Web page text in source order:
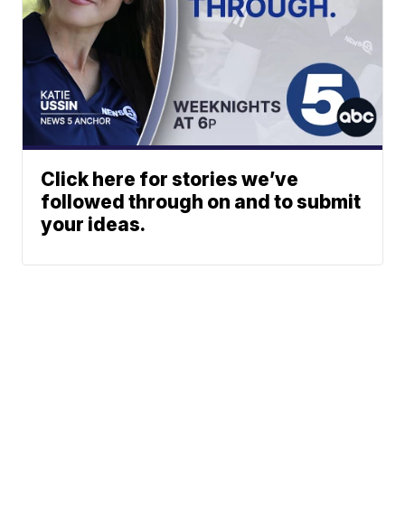
Click here for stories we’ve
followed through on and to submit
your ideas.